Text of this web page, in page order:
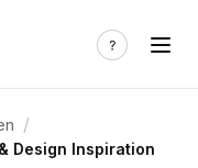
/
Design Inspiration